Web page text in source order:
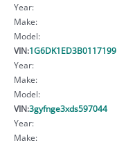
Year:
Make:
Model:
VIN:1G6DK1ED3B0117199
Year:
Make:
Model:
VIN:3gyfnge3xds597044
Year:
Make: